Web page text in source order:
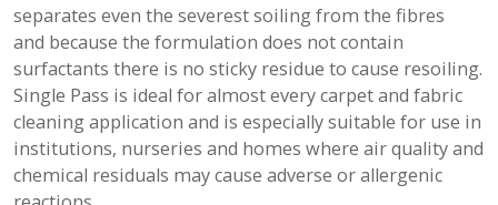
separates even the severest soiling from the fibres
and because the formulation does not contain
surfactants there is no sticky residue to cause resoiling.
Single Pass is ideal for almost every carpet and fabric
cleaning application and is especially suitable for use in
institutions, nurseries and homes where air quality and
chemical residuals may cause adverse or allergenic